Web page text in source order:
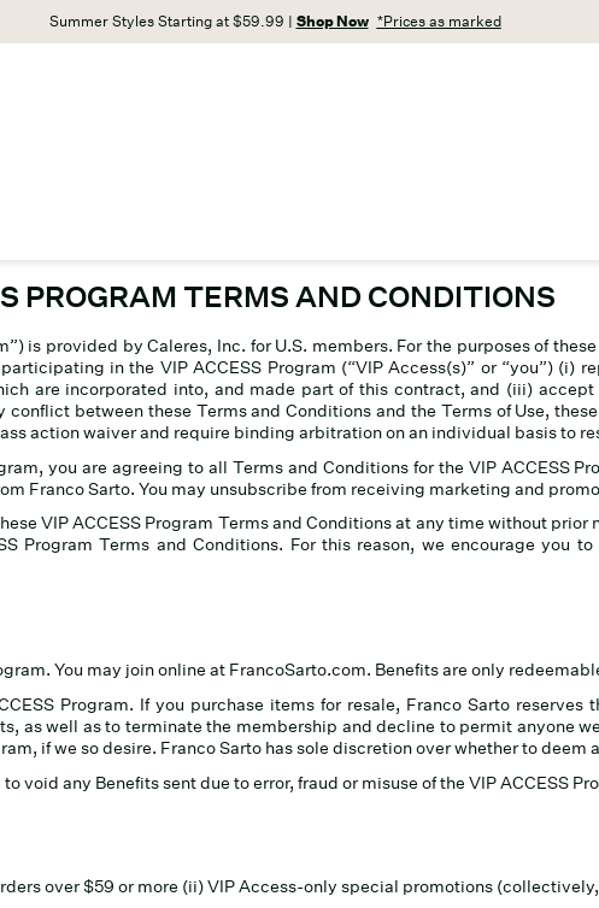
Summer Styles Starting at $59.99 | Shop Now *Prices as marked
PROGRAM TERMS AND CONDITIONS
is provided by Caleres, Inc. for U.S. members. For the purposes of
in the VIP ACCESS Program (“VIP Access(s)” or “you”) (i)
are incorporated into, and made part of this contract, and (iii)
between these Terms and Conditions and the Terms of Use,
action waiver and require binding arbitration on an individual basis to
you are agreeing to all Terms and Conditions for the VIP ACCESS
Franco Sarto. You may unsubscribe from receiving marketing and
VIP ACCESS Program Terms and Conditions at any time without
Program Terms and Conditions. For this reason, we encourage you
You may join online at FrancoSarto.com. Benefits are only
Program. If you purchase items for resale, Franco Sarto
as well as to terminate the membership and decline to permit anyone
if we so desire. Franco Sarto has sole discretion over whether to deem
void any Benefits sent due to error, fraud or misuse of the VIP ACCESS
over $59 or more (ii) VIP Access-only special promotions